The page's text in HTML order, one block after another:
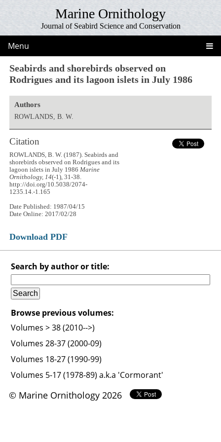
Marine Ornithology
Journal of Seabird Science and Conservation
Menu
Seabirds and shorebirds observed on
Rodrigues and its lagoon islets in July 1986
Authors
ROWLANDS, B. W.
Citation
ROWLANDS, B. W. (1987). Seabirds and
shorebirds observed on Rodrigues and its
lagoon islets in July 1986Marine
Ornithology, 14(-1), 31-38.
http://doi.org/10.5038/2074-
1235.14.-1.165
Date Published: 1987/04/15
Date Online: 2017/02/28
Download PDF
Search by author or title:
Browse previous volumes:
Volumes > 38 (2010-->)
Volumes 28-37 (2000-09)
Volumes 18-27 (1990-99)
Volumes 5-17 (1978-89) a.k.a 'Cormorant'
© Marine Ornithology 2026